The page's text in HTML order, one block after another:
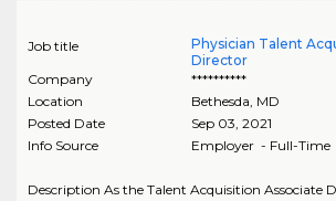
Job title
Physician Talent
Director
Company
**********
Location
Bethesda MD
Posted Date
Sep 03, 2021
Info Source
Employer - Full-Time
Description As the Talent Acquisition Associate